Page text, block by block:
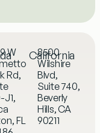
W
Rd,
J1,
FL
California
8500
Wilshire
Blvd,
Suite 740,
Beverly
Hills, CA
90211